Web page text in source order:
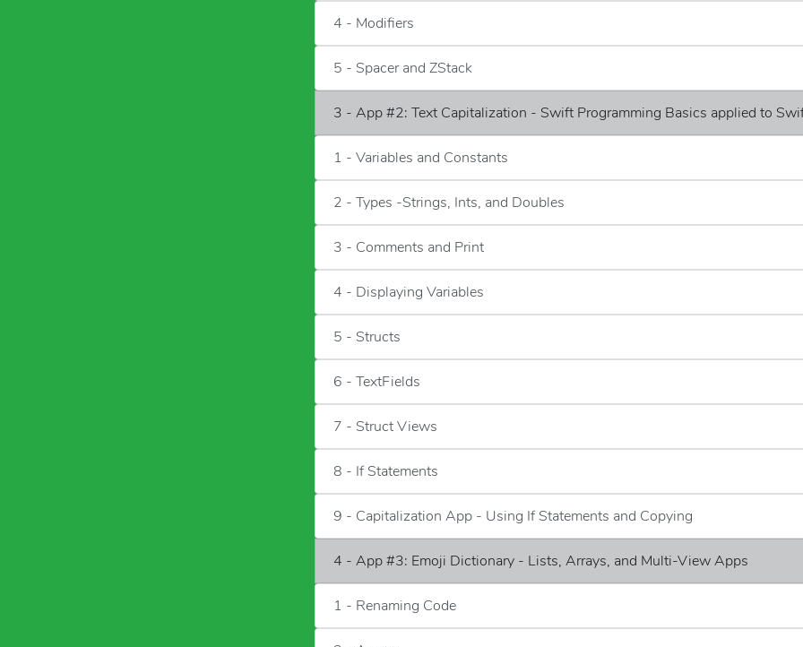
4 - Modifiers
5 - Spacer and ZStack
3 - App #2: Text Capitalization - Swift Programming Basics applied to
1 - Variables and Constants
2 - Types -Strings, Ints, and Doubles
3 - Comments and Print
4 - Displaying Variables
5 - Structs
6 - TextFields
7 - Struct Views
8 - If Statements
9 - Capitalization App - Using If Statements and Copying
4 - App #3: Emoji Dictionary - Lists, Arrays, and Multi-View Apps
1 - Renaming Code